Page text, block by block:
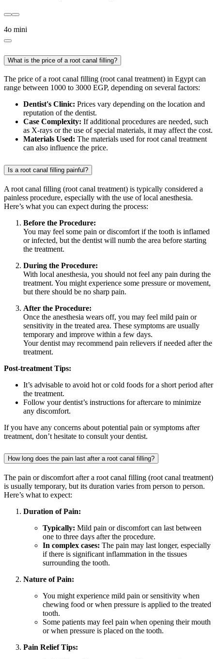
4o mini
What is the price of a root canal filling?
The price of a root canal filling (root canal treatment) in Egypt can
range between 1000 to 3000 EGP, depending on several factors:
Dentist's Clinic: Prices vary depending on the location and
reputation of the dentist.
Case Complexity: If additional procedures are needed, such
as X-rays or the use of special materials, it may affect the cost.
Materials Used: The materials used for root canal treatment
can also influence the price.
Is a root canal filling painful?
A root canal filling (root canal treatment) is typically considered a
painless procedure, especially with the use of local anesthesia.
Here’s what you can expect during the process:
Before the Procedure:
You may feel some pain or discomfort if the tooth is inflamed
or infected, but the dentist will numb the area before starting
the treatment.
During the Procedure:
With local anesthesia, you should not feel any pain during the
treatment. You might experience some pressure or movement,
but there should be no sharp pain.
After the Procedure:
Once the anesthesia wears off, you may feel mild pain or
sensitivity in the treated area. These symptoms are usually
temporary and improve within a few days.
Your dentist may recommend pain relievers if needed after the
treatment.
Post-treatment Tips:
It’s advisable to avoid hot or cold foods for a short period after
the treatment.
Follow your dentist’s instructions for aftercare to minimize
any discomfort.
If you have any concerns about potential pain or symptoms after
treatment, don’t hesitate to consult your dentist.
How long does the pain last after a root canal filling?
The pain or discomfort after a root canal filling (root canal treatment)
is usually temporary, but its duration varies from person to person.
Here’s what to expect:
Duration of Pain:
Typically: Mild pain or discomfort can last between
one to three days after the procedure.
In complex cases: The pain may last longer, especially
if there is significant inflammation in the tissues
surrounding the tooth.
Nature of Pain:
You might experience mild pain or sensitivity when
chewing food or when pressure is applied to the treated
tooth.
Some patients may feel pain when opening their mouth
or when pressure is placed on the tooth.
Pain Relief Tips: